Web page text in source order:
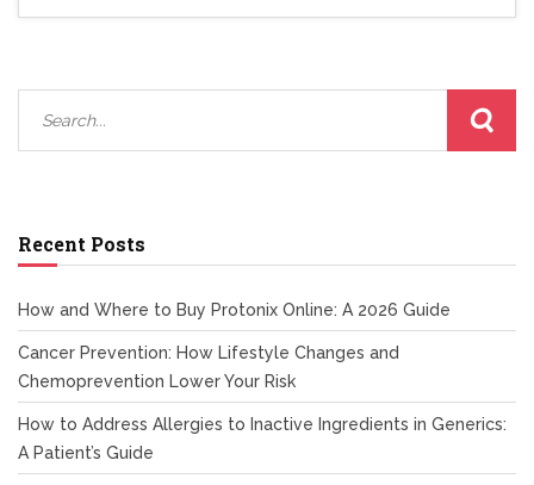
Recent Posts
How and Where to Buy Protonix Online: A 2026 Guide
Cancer Prevention: How Lifestyle Changes and
Chemoprevention Lower Your Risk
How to Address Allergies to Inactive Ingredients in Generics:
A Patient’s Guide